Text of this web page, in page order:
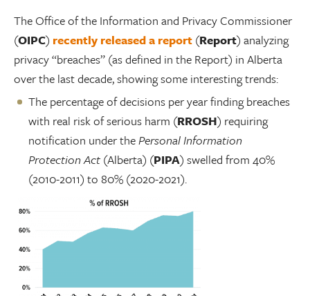
The Office of the Information and Privacy Commissioner
(OIPC) recently released a report (Report) analyzing
privacy “breaches” (as defined in the Report) in Alberta
over the last decade, showing some interesting trends:
The percentage of decisions per year finding breaches
with real risk of serious harm (RROSH) requiring
notification under thePersonal Information
Protection Act (Alberta) (PIPA) swelled from 40%
(2010-2011) to 80% (2020-2021).